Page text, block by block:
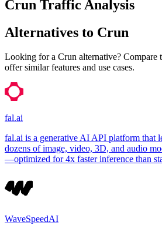
Crun Traffic Analysis
Alternatives to Crun
Looking for a Crun alternative? Compare
offer similar features and use cases.
fal.ai
fal.ai is a generative AI API platform that
dozens of image, video, 3D, and audio
—optimized for 4x faster inference than
WaveSpeedAI